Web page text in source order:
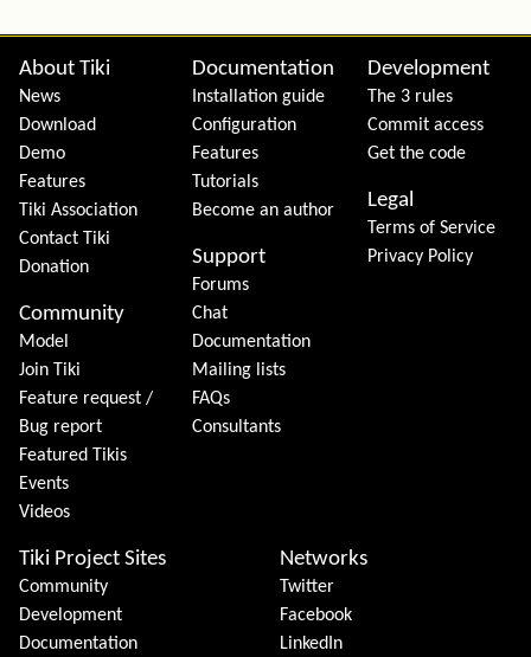
Site information, links, etc.
About Tiki
News
Download
Demo
Features
Tiki Association
Contact Tiki
Donation
Community
Model
Join Tiki
Feature request /
Bug report
Featured Tikis
Events
Videos
Documentation
Installation guide
Configuration
Features
Tutorials
Become an author
Support
Forums
Chat
Documentation
Mailing lists
FAQs
Consultants
Development
The 3 rules
Commit access
Get the code
Legal
Terms of Service
Privacy Policy
Tiki Project Sites
Community
Development
Documentation
Networks
Twitter
Facebook
LinkedIn